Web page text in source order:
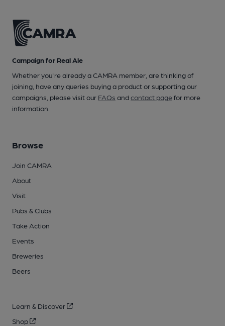
Campaign for Real Ale
Whether you're already a CAMRA member, are thinking of
joining, have any queries buying a product or supporting our
campaigns, please visit our FAQs andcontact pagefor more
information.
Browse
Join CAMRA
About
Visit
Pubs & Clubs
Take Action
Events
Breweries
Beers
Learn & Discover
Shop